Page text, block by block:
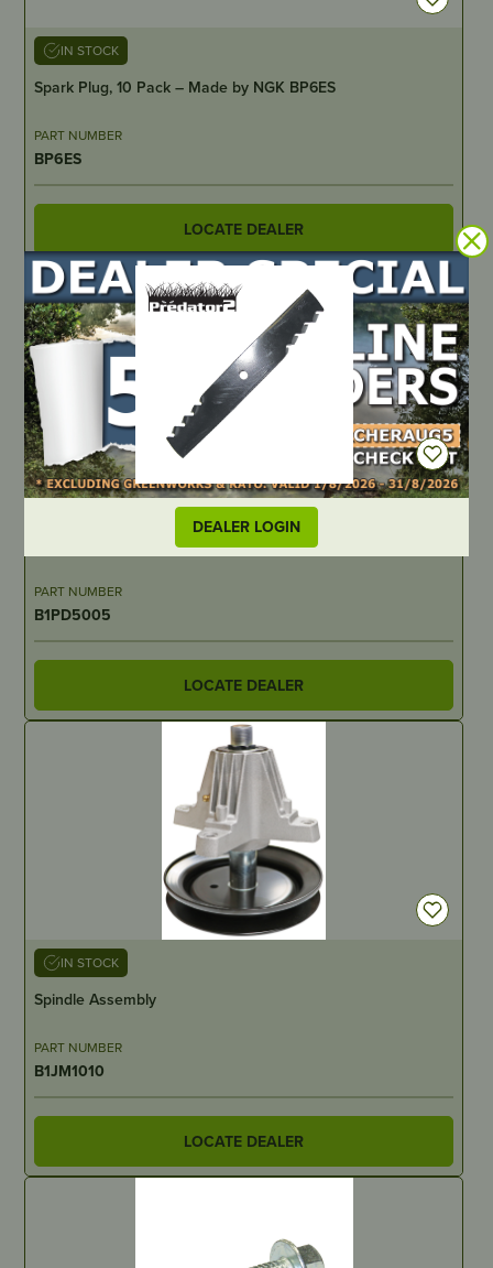
DEALER LOGIN
IN STOCK
Spark Plug, 10 Pack – Made by NGK BP6ES
PART NUMBER
BP6ES
LOCATE DEALER
Predator Blade – 412mm/16-1/4″ Ariens – 2 for 32″, 3 for 48″
PART NUMBER
B1PD5005
LOCATE DEALER
IN STOCK
Spindle Assembly
PART NUMBER
B1JM1010
LOCATE DEALER